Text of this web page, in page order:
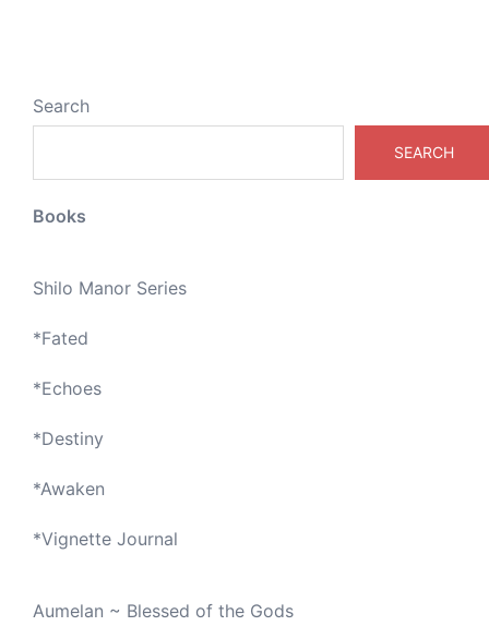
Search
SEARCH
Books
Shilo Manor Series
*Fated
*Echoes
*Destiny
*Awaken
*Vignette Journal
Aumelan ~ Blessed of the Gods